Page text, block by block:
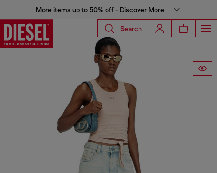
More items up to 50% off - Discover More
Search